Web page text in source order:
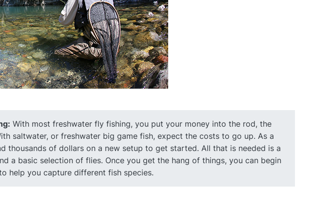
With most freshwater fly fishing, you put your money into the rod, the
saltwater, or freshwater big game fish, expect the costs to go up. As a
thousands of dollars on a new setup to get started. All that is needed is a
a basic selection of flies. Once you get the hang of things, you can begin
help you capture different fish species.